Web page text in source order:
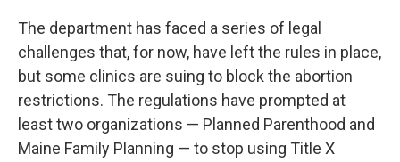
The department has faced a series of legal
challenges that, for now, have left the rules in place,
but some clinics are suing to block the abortion
restrictions. The regulations have prompted at
least two organizations — Planned Parenthood and
Maine Family Planning — to stop using Title X